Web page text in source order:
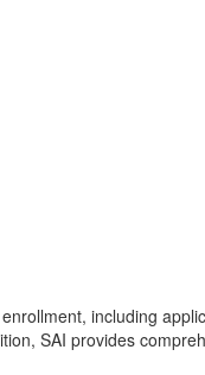
including
SAI provides